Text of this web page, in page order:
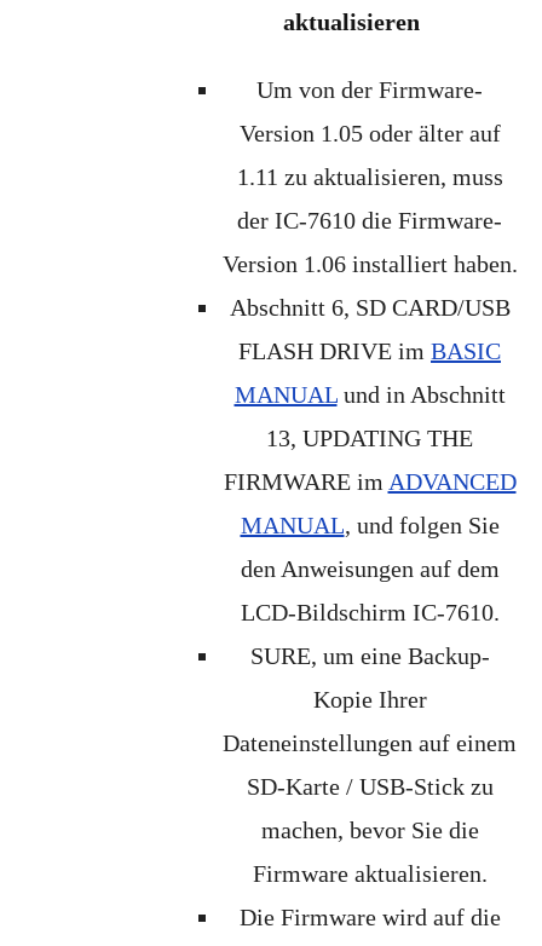
aktualisieren
Um von der Firmware-
Version 1.05 oder älter auf
1.11 zu aktualisieren, muss
der IC-7610 die Firmware-
Version 1.06 installiert haben.
Abschnitt 6, SD CARD/USB
FLASH DRIVE im BASIC
MANUALund in Abschnitt
13, UPDATING THE
FIRMWARE im ADVANCED
MANUAL, und folgen Sie
den Anweisungen auf dem
LCD-Bildschirm IC-7610.
SURE, um eine Backup-
Kopie Ihrer
Dateneinstellungen auf einem
SD-Karte / USB-Stick zu
machen, bevor Sie die
Firmware aktualisieren.
Die Firmware wird auf die